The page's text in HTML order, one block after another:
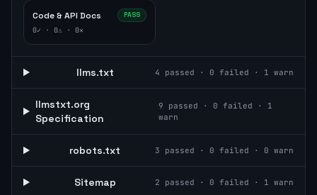
Code & API Docs PASS
0✓ · 0⚠ · 0✕
llms.txt 4 passed · 0 failed · 1 warn
llmstxt.org
Specification
9 passed · 0 failed ·
1
warn
robots.txt 3 passed · 0 failed · 0 warn
Sitemap 2 passed · 0 failed · 1 warn